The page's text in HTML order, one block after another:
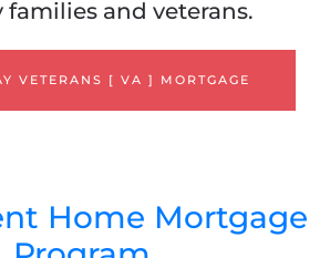
and veterans.
VETERANS [ VA ] MORTGAGE
Home Mortgage